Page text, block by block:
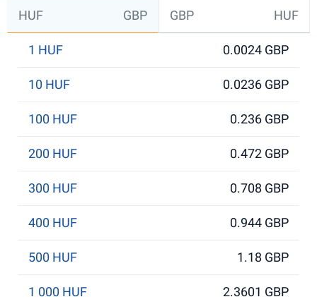
HUF GBP GBP HUF
1 HUF 0.0024 GBP
10 HUF 0.0236 GBP
100 HUF 0.236 GBP
200 HUF 0.472 GBP
300 HUF 0.708 GBP
400 HUF 0.944 GBP
500 HUF 1.18 GBP
1 000 HUF 2.3601 GBP